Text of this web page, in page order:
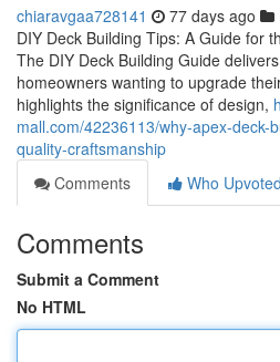
chiaravgaa728141 77 days ago
DIY Deck Building Tips: A Guide for
The DIY Deck Building Guide
homeowners wanting to upgrade
highlights the significance of design,
mall.com/42236113/why-apex-deck-
quality-craftsmanship
Comments
Who Upvoted
Comments
Submit a Comment
No HTML